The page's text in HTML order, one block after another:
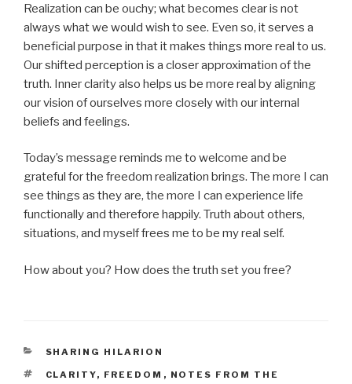
Realization can be ouchy; what becomes clear is not
always what we would wish to see. Even so, it serves a
beneficial purpose in that it makes things more real to us.
Our shifted perception is a closer approximation of the
truth. Inner clarity also helps us be more real by aligning
our vision of ourselves more closely with our internal
beliefs and feelings.
Today’s message reminds me to welcome and be
grateful for the freedom realization brings. The more I can
see things as they are, the more I can experience life
functionally and therefore happily. Truth about others,
situations, and myself frees me to be my real self.
How about you? How does the truth set you free?
CATEGORIES
SHARING HILARION
TAGS
CLARITY, FREEDOM , NOTES FROM THE